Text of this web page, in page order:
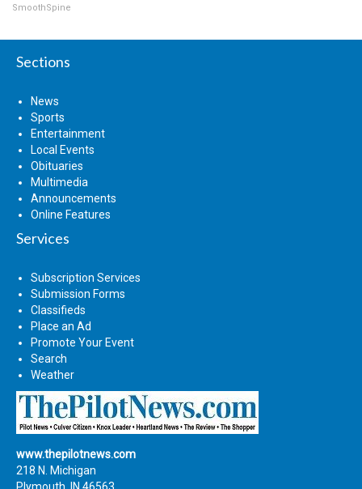
SmoothSpine
Sections
News
Sports
Entertainment
Local Events
Obituaries
Multimedia
Announcements
Online Features
Services
Subscription Services
Submission Forms
Classifieds
Place an Ad
Promote Your Event
Search
Weather
www.thepilotnews.com
218 N. Michigan